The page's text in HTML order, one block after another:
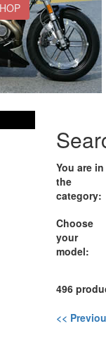
You are in
the
category:
Choose
your
model:
496
<<